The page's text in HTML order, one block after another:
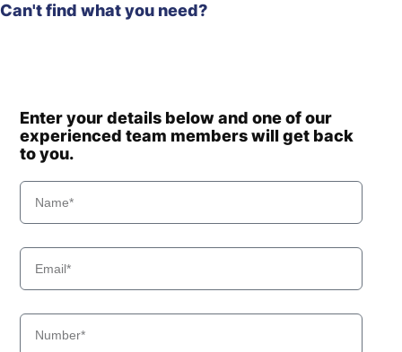
Can't find what you need?
Enter your details below and one of our
experienced team members will get back
to you.